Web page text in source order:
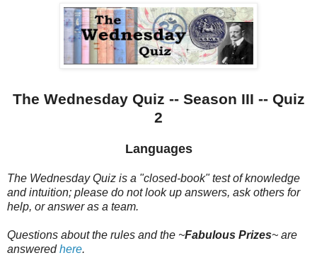
The Wednesday Quiz -- Season III -- Quiz
2
Languages
The Wednesday Quiz is a "closed-book" test of knowledge
and intuition; please do not look up answers, ask others for
help, or answer as a team.
Questions about the rules and the ~Fabulous Prizes~ are
answeredhere.